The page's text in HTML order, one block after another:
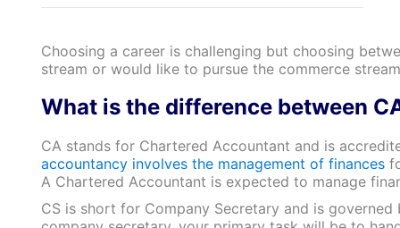
Choosing a career is challenging but choosing
stream or would like to pursue the commerce
What is the difference between
CA stands for Chartered Accountant and is
accountancy involves the management of finances
A Chartered Accountant is expected to manage
CS is short for Company Secretary and is